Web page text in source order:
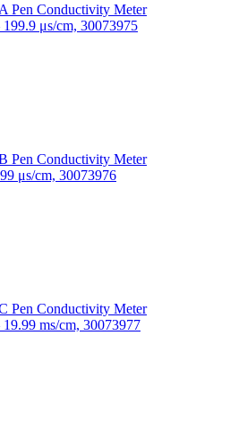
Pen Conductivity Meter
μs/cm, 30073975
Pen Conductivity Meter
μs/cm, 30073976
Pen Conductivity Meter
ms/cm, 30073977